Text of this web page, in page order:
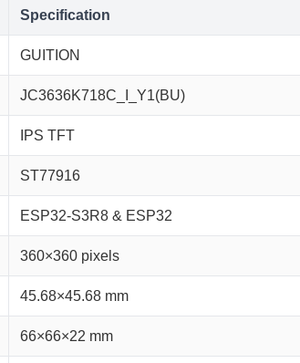
Specification
GUITION
JC3636K718C_I_Y1(BU)
IPS TFT
ST77916
ESP32-S3R8 & ESP32
360×360 pixels
45.68×45.68 mm
66×66×22 mm